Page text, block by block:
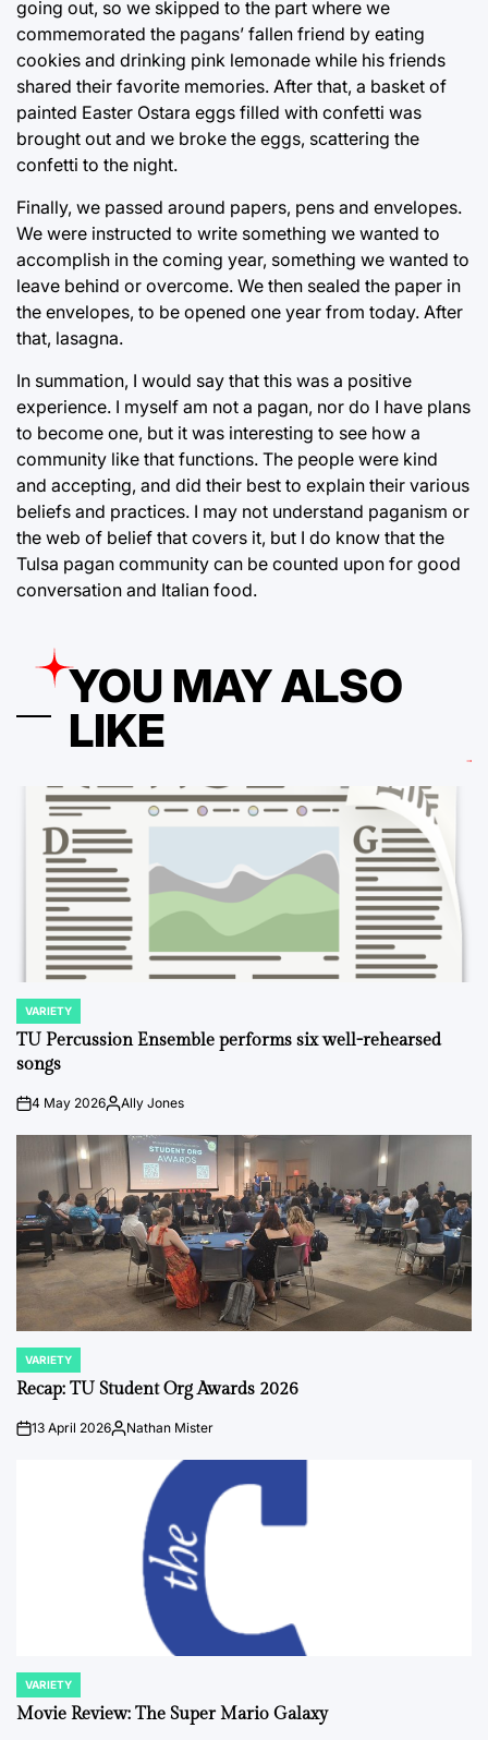
going out, so we skipped to the part where we
commemorated the pagans’ fallen friend by eating
cookies and drinking pink lemonade while his friends
shared their favorite memories. After that, a basket of
painted Easter Ostara eggs filled with confetti was
brought out and we broke the eggs, scattering the
confetti to the night.
Finally, we passed around papers, pens and envelopes.
We were instructed to write something we wanted to
accomplish in the coming year, something we wanted to
leave behind or overcome. We then sealed the paper in
the envelopes, to be opened one year from today. After
that, lasagna.
In summation, I would say that this was a positive
experience. I myself am not a pagan, nor do I have plans
to become one, but it was interesting to see how a
community like that functions. The people were kind
and accepting, and did their best to explain their various
beliefs and practices. I may not understand paganism or
the web of belief that covers it, but I do know that the
Tulsa pagan community can be counted upon for good
conversation and Italian food.
YOU MAY ALSO
LIKE
POSTED
IN
VARIETY
TU Percussion Ensemble performs six well-rehearsed
songs
on4 May 2026PostedAlly Jones
POSTED
IN
VARIETY
Recap: TU Student Org Awards 2026
on13 April 2026Posted
Nathan Mister
POSTED
IN
VARIETY
Movie Review: The Super Mario Galaxy